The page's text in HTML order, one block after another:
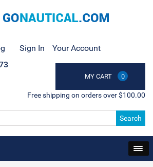
Sign In Your Account
MY CART 0
Free shipping on orders over $100.00
Search